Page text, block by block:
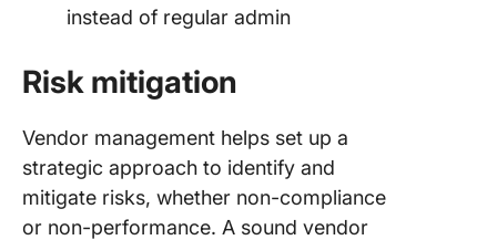
instead of regular admin
Risk mitigation
Vendor management helps set up a
strategic approach to identify and
mitigate risks, whether non-compliance
or non-performance. A sound vendor